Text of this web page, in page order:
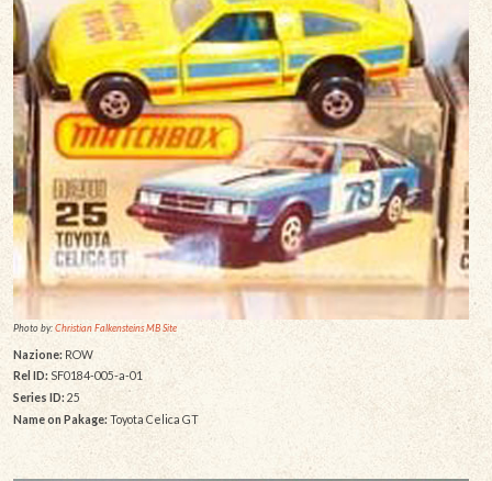
Photo by:Christian Falkensteins MB Site
Nazione:ROW
Rel ID: SF0184-005-a-01
Series ID: 25
Name on Pakage:Toyota Celica GT